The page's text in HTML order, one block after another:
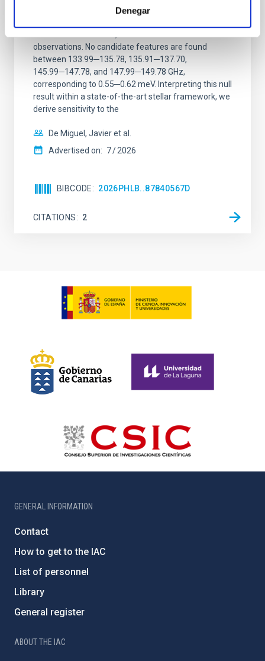
Denegar
observations. No candidate features are found
between 133.99─135.78, 135.91─137.70,
145.99─147.78, and 147.99─149.78 GHz,
corresponding to 0.55─0.62 meV. Interpreting this null
result within a state-of-the-art stellar framework, we
derive sensitivity to the
De Miguel, Javier et al.
Advertised on: 7 2026
BIBCODE 2026PHLB..87840567D
CITATIONS 2
GENERAL INFORMATION
Contact
How to get to the IAC
List of personnel
Library
General register
ABOUT THE IAC